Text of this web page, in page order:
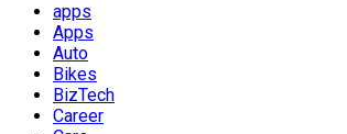
apps
Apps
Auto
Bikes
BizTech
Career